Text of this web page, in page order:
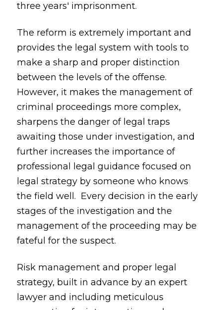
three years' imprisonment.
The reform is extremely important and
provides the legal system with tools to
make a sharp and proper distinction
between the levels of the offense.
However, it makes the management of
criminal proceedings more complex,
sharpens the danger of legal traps
awaiting those under investigation, and
further increases the importance of
professional legal guidance focused on
legal strategy by someone who knows
the field well. Every decision in the early
stages of the investigation and the
management of the proceeding may be
fateful for the suspect.
Risk management and proper legal
strategy, built in advance by an expert
lawyer and including meticulous